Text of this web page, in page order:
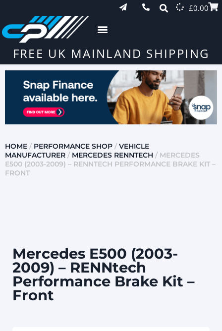
£0.00
FREE UK MAINLAND SHIPPING
HOME / PERFORMANCE SHOP / VEHICLE
MANUFACTURER / MERCEDES RENNTECH / MERCEDES
E500 (2003-2009) – RENNTECH PERFORMANCE BRAKE KIT –
FRONT
Mercedes E500 (2003-
2009) – RENNtech
Performance Brake Kit –
Front